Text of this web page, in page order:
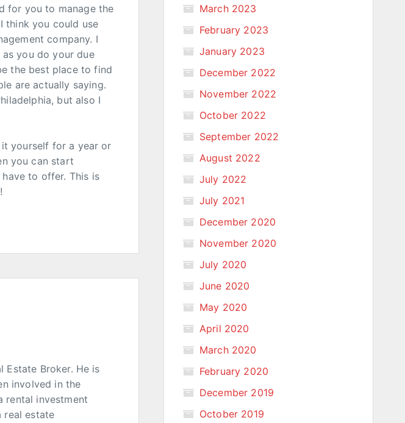
for you to manage the
think you could use
company. I
you do your due
the best place to find
are actually saying.
but also I
yourself for a year or
you can start
to offer. This is
Estate Broker. He is
involved in the
rental investment
real estate
March 2023
February 2023
January 2023
December 2022
November 2022
October 2022
September 2022
August 2022
July 2022
July 2021
December 2020
November 2020
July 2020
June 2020
May 2020
April 2020
March 2020
February 2020
December 2019
October 2019